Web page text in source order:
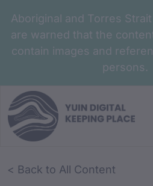
Aboriginal and Torres
are warned that the
contain images and
persons.
< Back to All Content